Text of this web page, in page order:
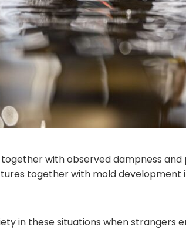
with observed dampness
together with mold development
in these situations when strangers